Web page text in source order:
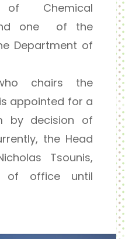
of Chemical
one of the
Department of
chairs the
appointed for a
by decision of
the Head
Tsounis,
office until